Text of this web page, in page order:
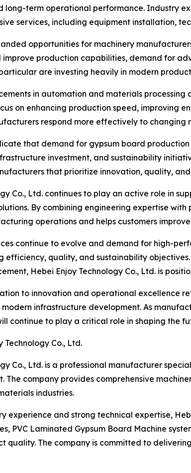
long-term operational performance. Industry
services, including equipment installation,
opportunities for machinery
production capabilities, demand for
are investing heavily in modern
in automation and materials
on enhancing production speed, improving
respond more effectively to
that demand for gypsum board
investment, and sustainability
that prioritize innovation, quality,
Co., Ltd. continues to play an active role in
By combining engineering expertise
operations and helps customers
continue to evolve and demand for high-
efficiency, quality, and sustainability
Hebei Enjoy Technology Co., Ltd. is
to innovation and operational excellence
infrastructure development. As
continue to play a critical role in shaping the
Co., Ltd.
Co., Ltd. is a professional manufacturer
The company provides comprehensive
industries.
experience and strong technical expertise,
PVC Laminated Gypsum Board Machine
quality. The company is committed to